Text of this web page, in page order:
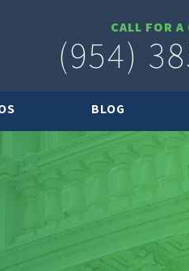
CALL FOR
(954)
BLOG